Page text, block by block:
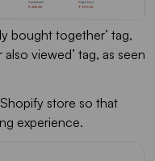
bought together’ tag,
viewed’ tag, as seen
store so that
experience.